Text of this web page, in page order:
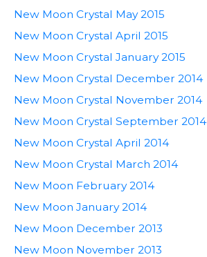
New Moon Crystal May 2015
New Moon Crystal April 2015
New Moon Crystal January 2015
New Moon Crystal December 2014
New Moon Crystal November 2014
New Moon Crystal September 2014
New Moon Crystal April 2014
New Moon Crystal March 2014
New Moon February 2014
New Moon January 2014
New Moon December 2013
New Moon November 2013